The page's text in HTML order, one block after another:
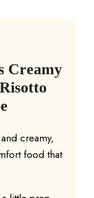
Creamy
creamy,
food that